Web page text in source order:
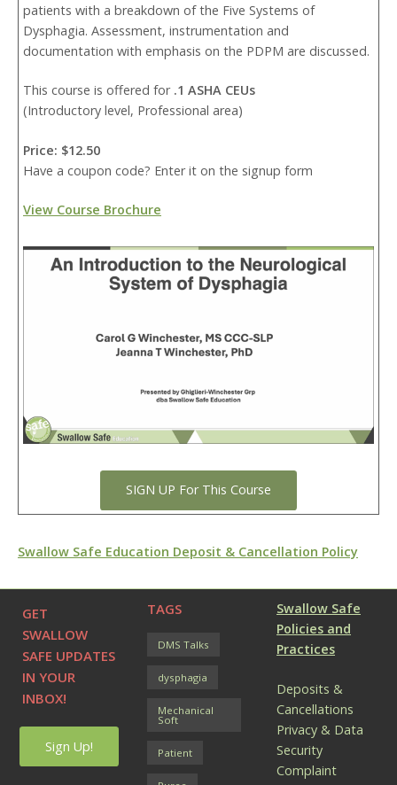
patients with a breakdown of the Five Systems of
Dysphagia. Assessment, instrumentation and
documentation with emphasis on the PDPM are discussed.
This course is offered for .1 ASHA CEUs
(Introductory level, Professional area)
Price: $12.50
Have a coupon code? Enter it on the signup form
View Course Brochure
SIGN UP For This Course
Swallow Safe Education Deposit & Cancellation Policy
GET
SWALLOW
SAFE UPDATES
IN YOUR
INBOX!
Sign Up!
TAGS
DMS Talks
dysphagia
Mechanical
Soft
Patient
Swallow Safe
Policies and
Practices
Deposits &
Cancellations
Privacy & Data
Security
Complaint